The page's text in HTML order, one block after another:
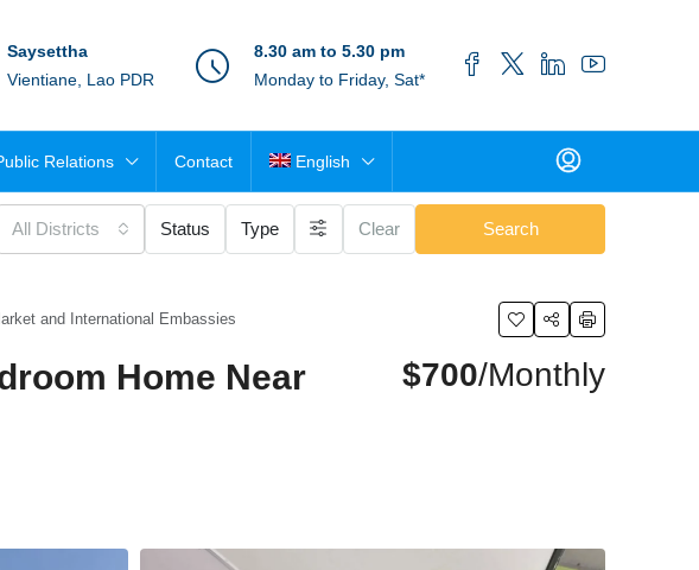
Saysettha
Vientiane, Lao PDR
8.30 am to 5.30 pm
Monday to Friday, Sat*
Relations Contact English
All Districts Status Type Clear Search
and International Embassies
Home Near
$700/Monthly